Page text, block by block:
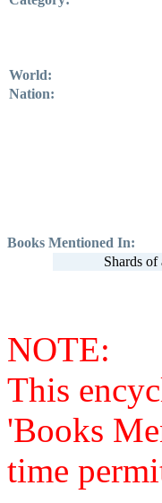
World:
Nation:
Books Mentioned In:
Shards
NOTE:
This
'Books
time